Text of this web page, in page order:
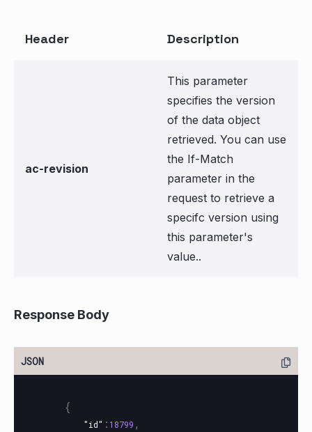
Header Description
ac-revision
This parameter
specifies the version
of the data object
retrieved. You can use
the If-Match
parameter in the
request to retrieve a
specifc version using
this parameter's
value..
Response Body
{
"id" :18799 ,